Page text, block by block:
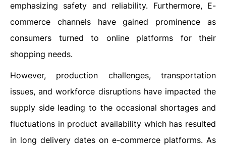
emphasizing safety and reliability. Furthermore, E-
commerce channels have gained prominence as
consumers turned to online platforms for their
shopping needs.
However, production challenges, transportation
issues, and workforce disruptions have impacted the
supply side leading to the occasional shortages and
fluctuations in product availability which has resulted
in long delivery dates on e-commerce platforms. As